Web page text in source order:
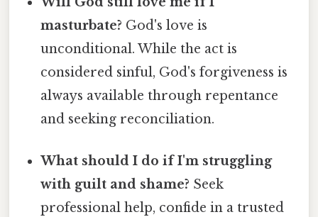
masturbate? God's love is
unconditional. While the act is
considered sinful, God's forgiveness is
always available through repentance
and seeking reconciliation.
What should I do if I'm struggling
with guilt and shame? Seek
professional help, confide in a trusted